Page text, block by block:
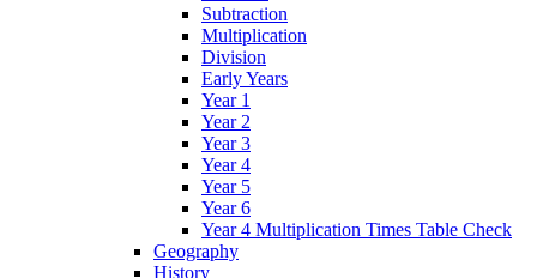
Subtraction
Multiplication
Division
Early Years
Year 1
Year 2
Year 3
Year 4
Year 5
Year 6
Year 4 Multiplication Times Table Check
Geography
History